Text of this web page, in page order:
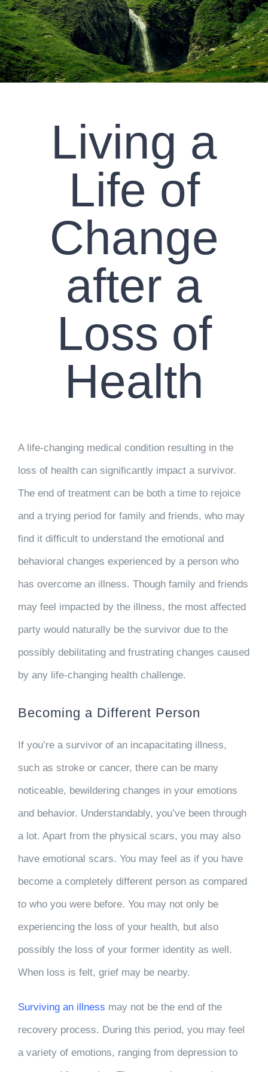
CLIENT RESOURCES
CONTACT US
WORK WITH US
BLOG
Search
Living a
Life of
Change
after a
Loss of
Health
A life-changing medical condition resulting in the
loss of health can significantly impact a survivor.
The end of treatment can be both a time to rejoice
and a trying period for family and friends, who may
find it difficult to understand the emotional and
behavioral changes experienced by a person who
has overcome an illness. Though family and friends
may feel impacted by the illness, the most affected
party would naturally be the survivor due to the
possibly debilitating and frustrating changes caused
by any life-changing health challenge.
Becoming a Different Person
If you’re a survivor of an incapacitating illness,
such as stroke or cancer, there can be many
noticeable, bewildering changes in your emotions
and behavior. Understandably, you’ve been through
a lot. Apart from the physical scars, you may also
have emotional scars. You may feel as if you have
become a completely different person as compared
to who you were before. You may not only be
experiencing the loss of your health, but also
possibly the loss of your former identity as well.
When loss is felt, grief may be nearby.
Surviving an illness may not be the end of the
recovery process. During this period, you may feel
a variety of emotions, ranging from depression to